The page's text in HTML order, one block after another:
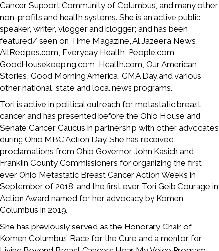
Cancer Support Community of Columbus, and many other
non-profits and health systems. She is an active public
speaker, writer, vlogger and blogger; and has been
featured/ seen on Time Magazine, Al Jazeera News,
AllRecipes.com, Everyday Health, People.com,
GoodHousekeeping.com, Health.com, Our American
Stories, Good Morning America, GMA Day,and various
other national, state and local news programs.
Tori is active in political outreach for metastatic breast
cancer and has presented before the Ohio House and
Senate Cancer Caucus in partnership with other advocates
during Ohio MBC Action Day. She has received
proclamations from Ohio Governor John Kasich and
Franklin County Commissioners for organizing the first
ever Ohio Metastatic Breast Cancer Action Weeks in
September of 2018; and the first ever Tori Geib Courage in
Action Award named for her advocacy by Komen
Columbus in 2019.
She has previously served as the Honorary Chair of
Komen Columbus’ Race for the Cure and a mentor for